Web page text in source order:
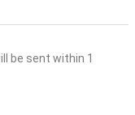
be sent within 1